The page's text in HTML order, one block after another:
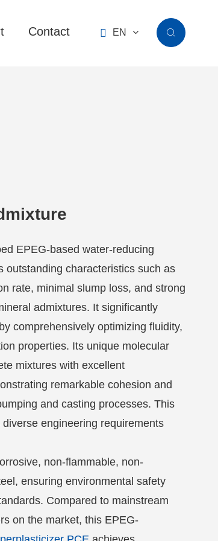
Contact  EN 
EPEG-based water-reducing
outstanding characteristics such as
rate, minimal slump loss, and strong
admixtures. It significantly
comprehensively optimizing fluidity,
properties. Its unique molecular
mixtures with excellent
remarkable cohesion and
and casting processes. This
engineering requirements
non-flammable, non-
ensuring environmental safety
Compared to mainstream
on the market, this EPEG-